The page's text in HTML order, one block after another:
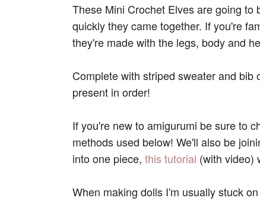
These Mini Crochet Elves are going
quickly they came together. If you're
they're made with the legs, body and
Complete with striped sweater and
present in order!
If you're new to amigurumi be sure to
methods used below! We'll also be
into one piece, this tutorial (with video)
When making dolls I'm usually stuck